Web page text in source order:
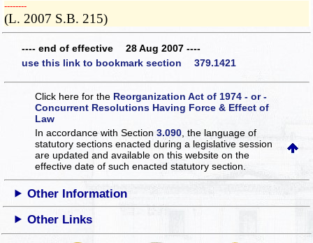
­­--------
(L. 2007 S.B. 215)
---- end of effective 28 Aug 2007 ----
use this link to bookmark section 379.1421
Click here for the Reorganization Act of 1974 - or -
Concurrent Resolutions Having Force & Effect of
Law
In accordance with Section3.090 , the language of
statutory sections enacted during a legislative session
are updated and available on this websiteon the
effective date of such enacted statutory section.
Other Information
Other Links